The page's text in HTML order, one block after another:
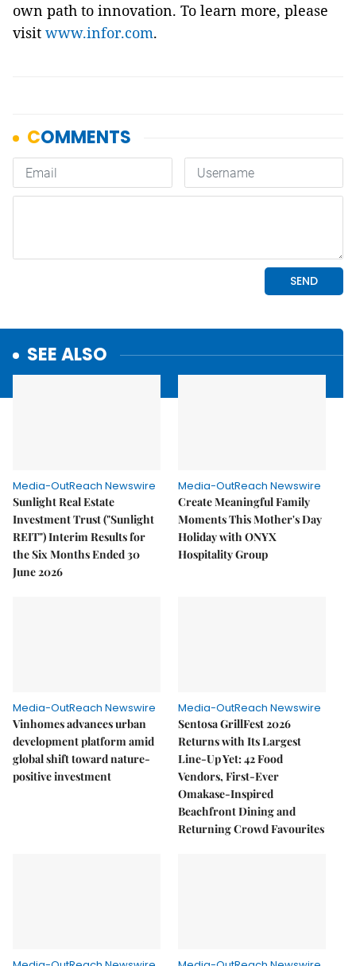
own path to innovation. To learn more, please
visit www.infor.com.
SEE ALSO
Media-OutReach Newswire
Sunlight Real Estate
Investment Trust ("Sunlight
REIT") Interim Results for
the Six Months Ended 30
June 2026
Media-OutReach Newswire
Create Meaningful Family
Moments This Mother's Day
Holiday with ONYX
Hospitality Group
Media-OutReach Newswire
Vinhomes advances urban
development platform amid
global shift toward nature-
positive investment
Media-OutReach Newswire
Sentosa GrillFest 2026
Returns with Its Largest
Line-Up Yet: 42 Food
Vendors, First-Ever
Omakase-Inspired
Beachfront Dining and
Returning Crowd Favourites